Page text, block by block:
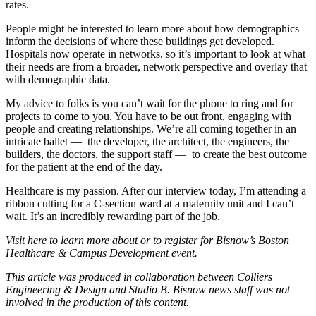
rates.
People might be interested to learn more about how demographics
inform the decisions of where these buildings get developed.
Hospitals now operate in networks, so it’s important to look at what
their needs are from a broader, network perspective and overlay that
with demographic data.
My advice to folks is you can’t wait for the phone to ring and for
projects to come to you. You have to be out front, engaging with
people and creating relationships. We’re all coming together in an
intricate ballet — the developer, the architect, the engineers, the
builders, the doctors, the support staff — to create the best outcome
for the patient at the end of the day.
Healthcare is my passion. After our interview today, I’m attending a
ribbon cutting for a C-section ward at a maternity unit and I can’t
wait. It’s an incredibly rewarding part of the job.
Visit here to learn more about or to register for Bisnow’s Boston
Healthcare & Campus Development event.
This article was produced in collaboration between Colliers
Engineering & Design and Studio B. Bisnow news staff was not
involved in the production of this content.